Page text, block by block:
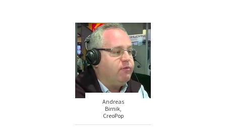
Andreas
Birnik,
CreoPop